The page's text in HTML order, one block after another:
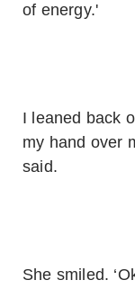
of energy.'
I leaned back
my hand over
said.
She smiled.